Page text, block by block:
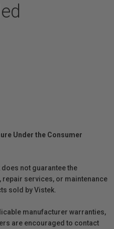
Under the Consumer
does not guarantee the
services, or maintenance
sold by Vistek.
manufacturer warranties,
are encouraged to contact